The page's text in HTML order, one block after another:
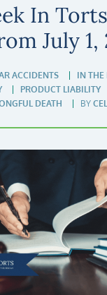
In
July 1,
ACCIDENTS
IN THE
PRODUCT LIABILITY
DEATH BY